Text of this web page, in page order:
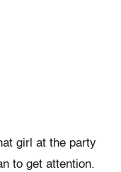
girl at the party
to get attention.